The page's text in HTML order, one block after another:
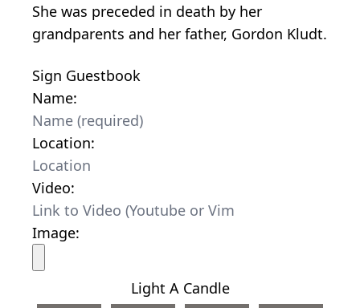
She was preceded in death by her
grandparents and her father, Gordon Kludt.
Sign Guestbook
Name:
Location:
Video:
Image:
Light A Candle